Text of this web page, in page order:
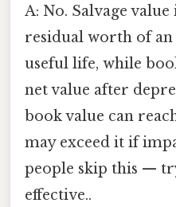
A: No. Salvage
residual worth of an
useful life, while
net value after
book value can
may exceed it if
people skip this —
effective..